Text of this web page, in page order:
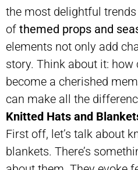
the most delightful trends
of themed props and
elements not only add
story. Think about it:
become a cherished
can make all the
Knitted Hats and
First off, let’s talk about
blankets. There’s